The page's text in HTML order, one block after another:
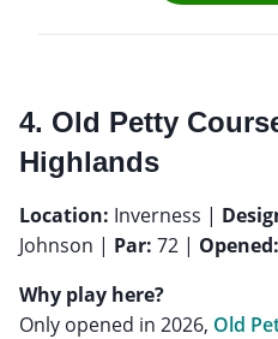
4. Old Petty
Highlands
Location: Inverness |
Johnson | Par: 72 | Opened:
Why play here?
Only opened in 2026, Old